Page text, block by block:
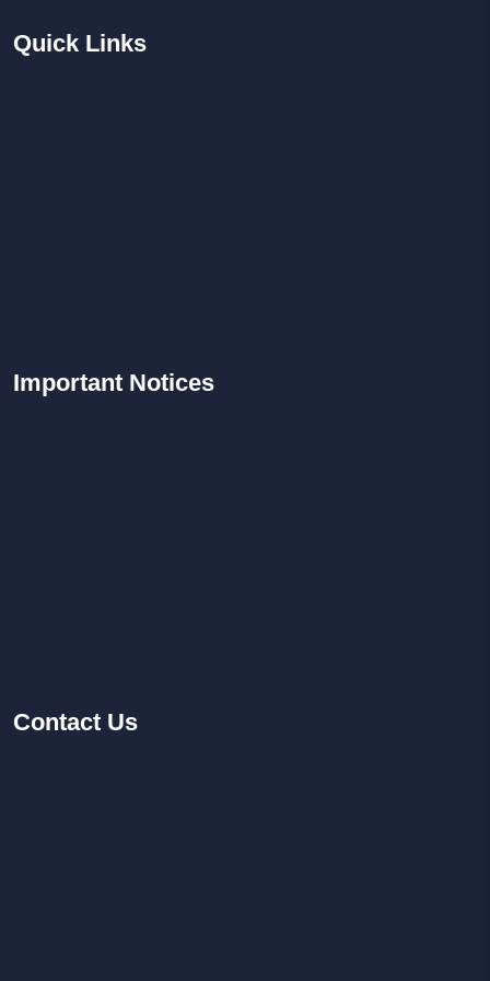
Quick Links
Important Notices
Contact Us